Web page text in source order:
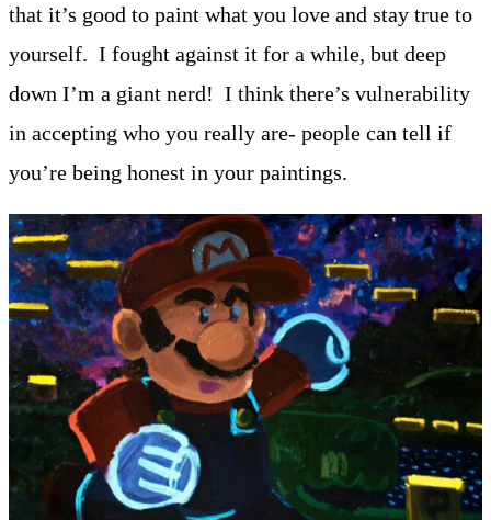
that it’s good to paint what you love and stay true to
yourself. I fought against it for a while, but deep
down I’m a giant nerd! I think there’s vulnerability
in accepting who you really are- people can tell if
you’re being honest in your paintings.